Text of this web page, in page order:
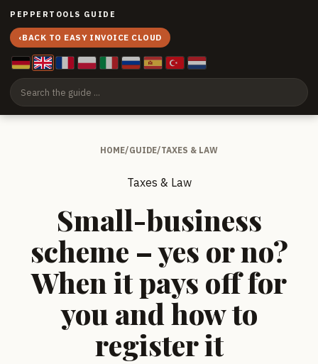
PEPPERTOOLS GUIDE
‹BACK TO EASY INVOICE CLOUD
HOME/GUIDE/TAXES & LAW
Taxes & Law
Small-business
scheme – yes or no?
When it pays off for
you and how to
register it